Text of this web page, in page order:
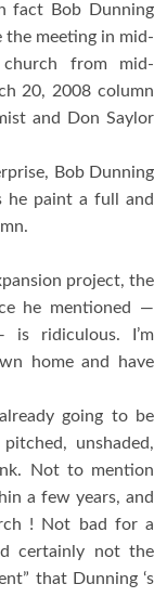
fact Bob Dunning
the meeting in mid-
from mid-
20, 2008 column
and Don Saylor
Bob Dunning
he paint a full and
project, the
he mentioned —
ridiculous. I’m
home and have
going to be
unshaded,
Not to mention
a few years, and
! Not bad for a
certainly not the
that Dunning ‘s